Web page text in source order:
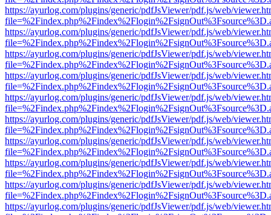
https://ayurlog.com/plugins/generic/pdfJsViewer/pdf.js/web/
https://ayurlog.com/plugins/generic/pdfJsViewer/pdf.js/web/
https://ayurlog.com/plugins/generic/pdfJsViewer/pdf.js/web/
https://ayurlog.com/plugins/generic/pdfJsViewer/pdf.js/web/
https://ayurlog.com/plugins/generic/pdfJsViewer/pdf.js/web/
https://ayurlog.com/plugins/generic/pdfJsViewer/pdf.js/web/
https://ayurlog.com/plugins/generic/pdfJsViewer/pdf.js/web/
https://ayurlog.com/plugins/generic/pdfJsViewer/pdf.js/web/
https://ayurlog.com/plugins/generic/pdfJsViewer/pdf.js/web/
https://ayurlog.com/plugins/generic/pdfJsViewer/pdf.js/web/